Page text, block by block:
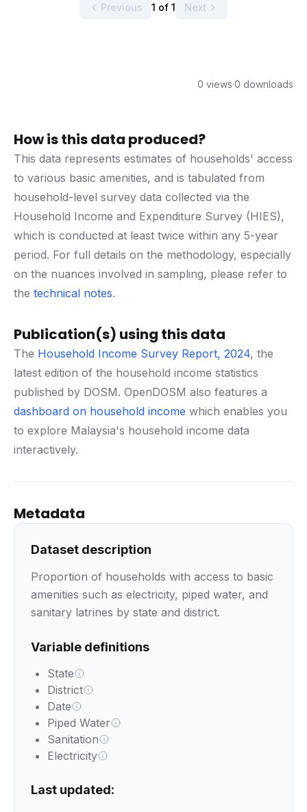
Previous 1 of 1 Next
0 views·0 downloads
How is this data produced?
This data represents estimates of households' access
to various basic amenities, and is tabulated from
household-level survey data collected via the
Household Income and Expenditure Survey (HIES),
which is conducted at least twice within any 5-year
period. For full details on the methodology, especially
on the nuances involved in sampling, please refer to
the technical notes.
Publication(s) using this data
The Household Income Survey Report, 2024, the
latest edition of the household income statistics
published by DOSM. OpenDOSM also features a
dashboard on household income which enables you
to explore Malaysia's household income data
interactively.
Metadata
Dataset description
Proportion of households with access to basic
amenities such as electricity, piped water, and
sanitary latrines by state and district.
Variable definitions
State
District
Date
Piped Water
Sanitation
Electricity
Last updated: